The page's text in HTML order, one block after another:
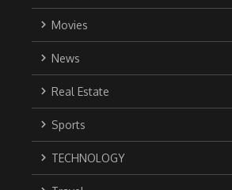
Movies
News
Real Estate
Sports
TECHNOLOGY